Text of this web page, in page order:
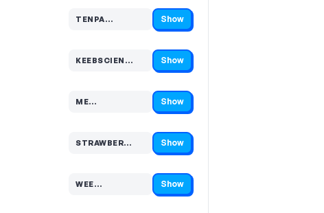
TENPA…
Code hidden — select Show to reveal and copy it Show
KEEBSCIEN…
Code hidden — select Show to reveal and copy it Show
ME…
Code hidden — select Show to reveal and copy it Show
STRAWBER…
Code hidden — select Show to reveal and copy it Show
WEE…
Code hidden — select Show to reveal and copy it Show